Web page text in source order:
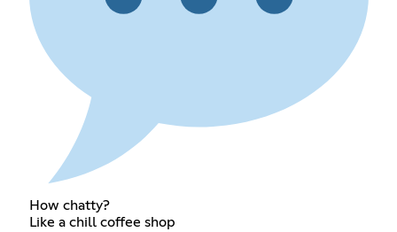
How chatty?
Like a chill coffee shop